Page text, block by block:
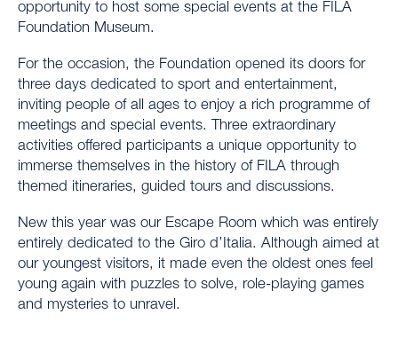
opportunity to host some special events at the FILA
Foundation Museum.
For the occasion, the Foundation opened its doors for
three days dedicated to sport and entertainment,
inviting people of all ages to enjoy a rich programme of
meetings and special events. Three extraordinary
activities offered participants a unique opportunity to
immerse themselves in the history of FILA through
themed itineraries, guided tours and discussions.
New this year was our Escape Room which was entirely
entirely dedicated to the Giro d’Italia. Although aimed at
our youngest visitors, it made even the oldest ones feel
young again with puzzles to solve, role-playing games
and mysteries to unravel.